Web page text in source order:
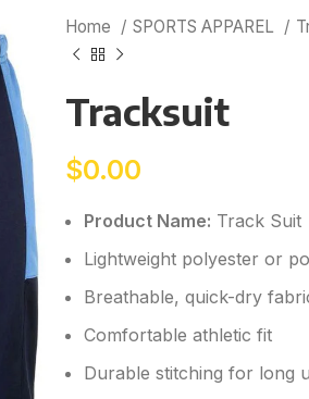
Home SPORTS APPAREL
Tracksuit
$0.00
Product Name: Track Suit
Lightweight polyester or
Breathable, quick-dry
Comfortable athletic fit
Durable stitching for long